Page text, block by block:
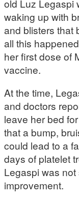
old Luz Legaspi
waking up with
and blisters that
all this
her first dose of
vaccine.
At the time,
and doctors
leave her bed
that a bump,
could lead to a
days of platelet
Legaspi was
improvement.